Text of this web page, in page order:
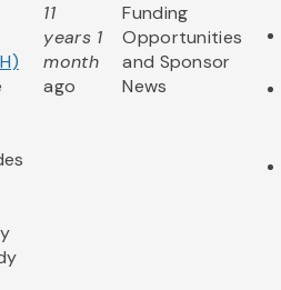
11
years 1
month
ago
Funding
Opportunities
and Sponsor
News